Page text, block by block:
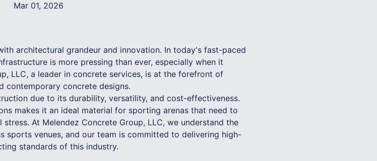
Mar 01, 2026
architectural grandeur and innovation. In today's fast-paced
is more pressing than ever, especially when it
LLC, a leader in concrete services, is at the forefront of
contemporary concrete designs.
due to its durability, versatility, and cost-effectiveness.
makes it an ideal material for sporting arenas that need to
At Melendez Concrete Group, LLC, we understand the
sports venues, and our team is committed to delivering high-
standards of this industry.